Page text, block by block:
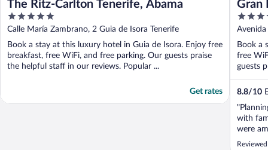
The Ritz-Carlton Tenerife, Abama
5
out
of
5
Calle María Zambrano, 2 Guia de Isora Tenerife
Book a stay at this luxury hotel in Guia de Isora. Enjoy free
breakfast, free WiFi, and free parking. Our guests praise
the helpful staff in our reviews. Popular ...
Get rates
Gran
5
out
of
5
Avenida
Book a
free
guests
8.8/10
with
were